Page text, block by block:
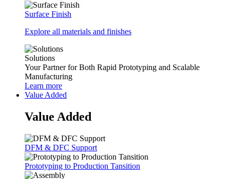
Surface Finish
Explore all materials and finishes
Solutions
Your Partner for Both Rapid Prototyping and Scalable
Manufacturing
Learn more
Value Added
Value Added
DFM & DFC Support
Prototyping to Production Tansition